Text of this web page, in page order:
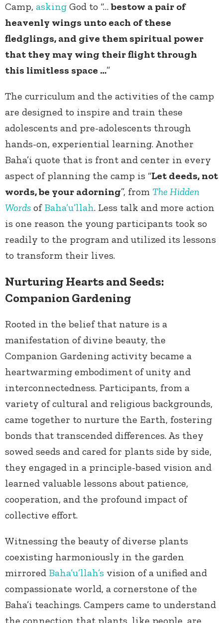
Camp, asking God to “…bestow a pair of
heavenly wings unto each of these
fledglings, and give them spiritual power
that they may wing their flight through
this limitless space …”
The curriculum and the activities of the camp
are designed to inspire and train these
adolescents and pre-adolescents through
hands-on, experiential learning. Another
Baha’i quote that is front and center in every
aspect of planning the camp is “Let deeds, not
words, be your adorning”, from The Hidden
Words of Baha’u’llah. Less talk and more action
is one reason the young participants took so
readily to the program and utilized its lessons
to transform their lives.
Nurturing Hearts and Seeds:
Companion Gardening
Rooted in the belief that nature is a
manifestation of divine beauty, the
Companion Gardening activity became a
heartwarming embodiment of unity and
interconnectedness. Participants, from a
variety of cultural and religious backgrounds,
came together to nurture the Earth, fostering
bonds that transcended differences. As they
sowed seeds and cared for plants side by side,
they engaged in a principle-based vision and
learned valuable lessons about patience,
cooperation, and the profound impact of
collective effort.
Witnessing the beauty of diverse plants
coexisting harmoniously in the garden
mirrored Baha’u’llah’s vision of a unified and
compassionate world, a cornerstone of the
Baha’i teachings. Campers came to understand
the connection that plants, like people, are